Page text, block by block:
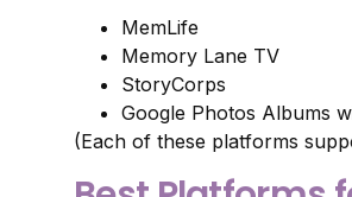
MemLife
Memory Lane TV
StoryCorps
Google Photos Albums
(Each of these platforms